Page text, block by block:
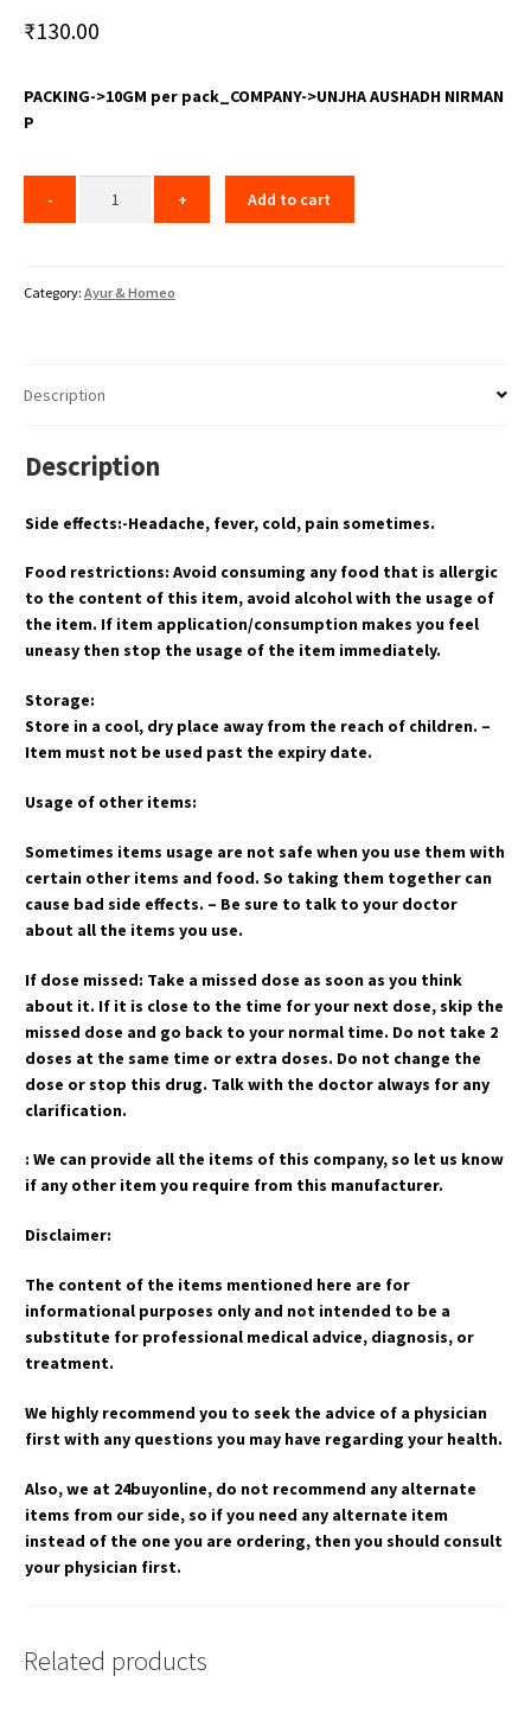
₹130.00
PACKING->10GM per pack_COMPANY->UNJHA AUSHADH NIRMAN
P
Add to cart
Category: Ayur & Homeo
Description
Description
Side effects:-Headache, fever, cold, pain sometimes.
Food restrictions: Avoid consuming any food that is allergic
to the content of this item, avoid alcohol with the usage of
the item. If item application/consumption makes you feel
uneasy then stop the usage of the item immediately.
Storage:
Store in a cool, dry place away from the reach of children. –
Item must not be used past the expiry date.
Usage of other items:
Sometimes items usage are not safe when you use them with
certain other items and food. So taking them together can
cause bad side effects. – Be sure to talk to your doctor
about all the items you use.
If dose missed: Take a missed dose as soon as you think
about it. If it is close to the time for your next dose, skip the
missed dose and go back to your normal time. Do not take 2
doses at the same time or extra doses. Do not change the
dose or stop this drug. Talk with the doctor always for any
clarification.
: We can provide all the items of this company, so let us know
if any other item you require from this manufacturer.
Disclaimer:
The content of the items mentioned here are for
informational purposes only and not intended to be a
substitute for professional medical advice, diagnosis, or
treatment.
We highly recommend you to seek the advice of a physician
first with any questions you may have regarding your health.
Also, we at 24buyonline, do not recommend any alternate
items from our side, so if you need any alternate item
instead of the one you are ordering, then you should consult
your physician first.
Related products